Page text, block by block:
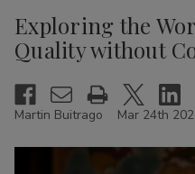
Exploring the
Quality without
Martin Buitrago Mar 24th